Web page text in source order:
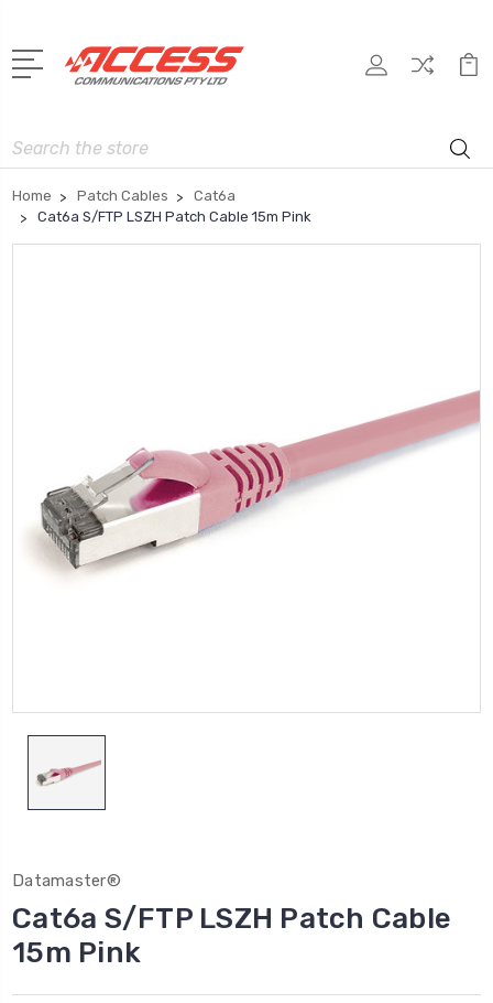
Search
Home Patch Cables
Cat6a
Cat6a S/FTP LSZH Patch Cable 15m Pink
Datamaster®
Cat6a S/FTP LSZH Patch Cable
15m Pink